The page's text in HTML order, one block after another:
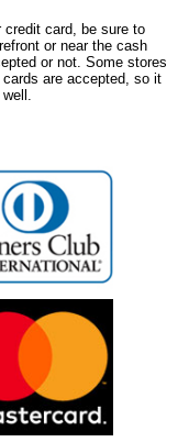
credit card, be sure to
or near the cash
or not. Some stores
are accepted, so it